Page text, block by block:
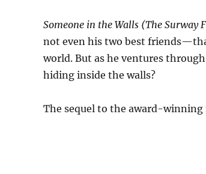
Someone in the Walls (The Surway
not even his two best
world. But as he ventures
hiding inside the walls?
The sequel to the award-